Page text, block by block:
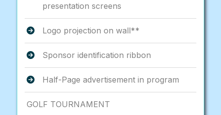
presentation screens
Logo projection on wall**
Sponsor identification ribbon
Half-Page advertisement in program
GOLF TOURNAMENT